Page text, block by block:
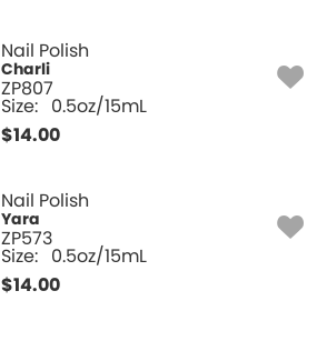
Nail Polish
Charli
ZP807
Size: 0.5oz/15mL
$14.00
Nail Polish
Yara
ZP573
Size: 0.5oz/15mL
$14.00